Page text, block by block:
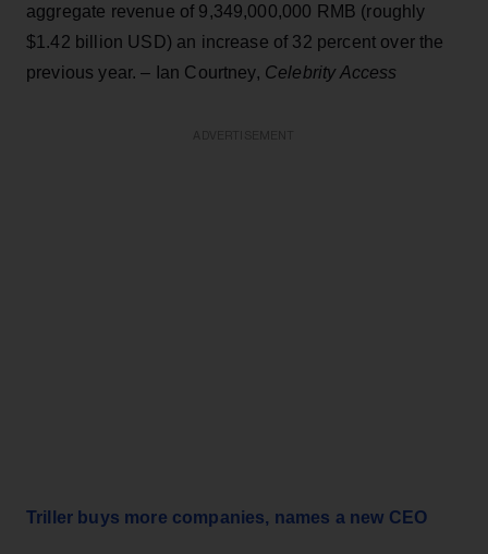
aggregate revenue of 9,349,000,000 RMB (roughly
$1.42 billion USD) an increase of 32 percent over the
previous year. – Ian Courtney, Celebrity Access
Triller buys more companies, names a new CEO